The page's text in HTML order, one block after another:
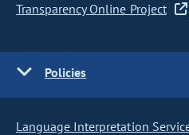
Transparency Online Project
Policies
Language Interpretation